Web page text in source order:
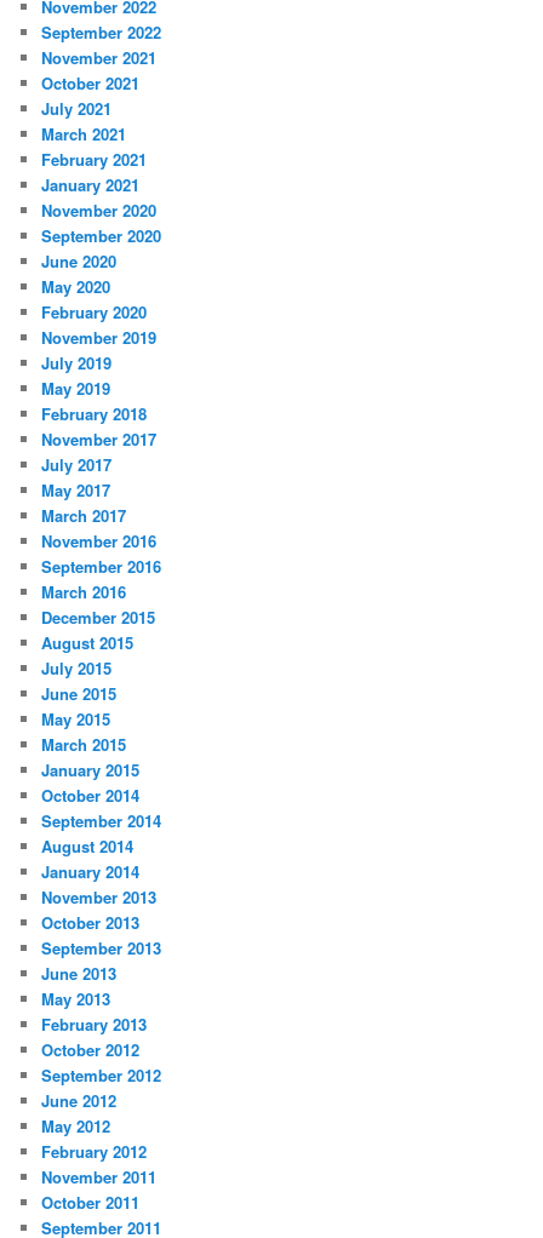
November 2022
September 2022
November 2021
October 2021
July 2021
March 2021
February 2021
January 2021
November 2020
September 2020
June 2020
May 2020
February 2020
November 2019
July 2019
May 2019
February 2018
November 2017
July 2017
May 2017
March 2017
November 2016
September 2016
March 2016
December 2015
August 2015
July 2015
June 2015
May 2015
March 2015
January 2015
October 2014
September 2014
August 2014
January 2014
November 2013
October 2013
September 2013
June 2013
May 2013
February 2013
October 2012
September 2012
June 2012
May 2012
February 2012
November 2011
October 2011
September 2011